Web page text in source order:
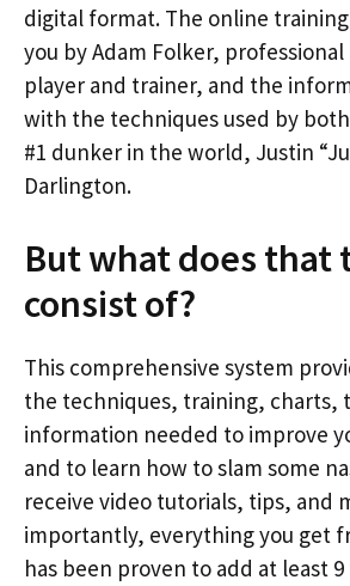
digital format. The online
you by Adam Folker,
player and trainer, and the
with the techniques used by
#1 dunker in the world, Justin
Darlington.
But what does that
consist of?
This comprehensive system
the techniques, training, charts,
information needed to improve
and to learn how to slam some
receive video tutorials, tips, and
importantly, everything you get
has been proven to add at least